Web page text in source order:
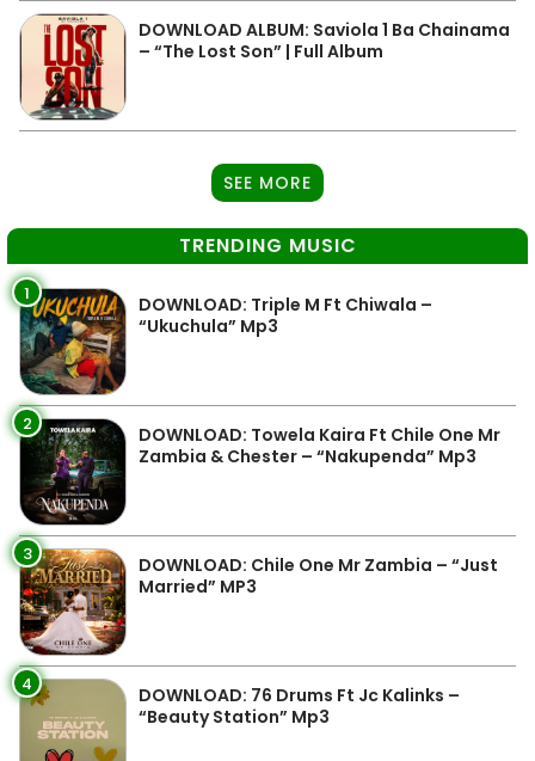
DOWNLOAD ALBUM: Saviola 1 Ba Chainama
– “The Lost Son” | Full Album
SEE MORE
TRENDING MUSIC
1
DOWNLOAD: Triple M Ft Chiwala –
“Ukuchula” Mp3
2
DOWNLOAD: Towela Kaira Ft Chile One Mr
Zambia & Chester – “Nakupenda” Mp3
3
DOWNLOAD: Chile One Mr Zambia – “Just
Married” MP3
4
DOWNLOAD: 76 Drums Ft Jc Kalinks –
“Beauty Station” Mp3